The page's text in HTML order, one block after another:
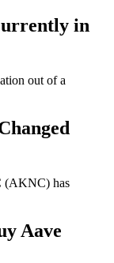
in
out of a
(AKNC) has
Aave